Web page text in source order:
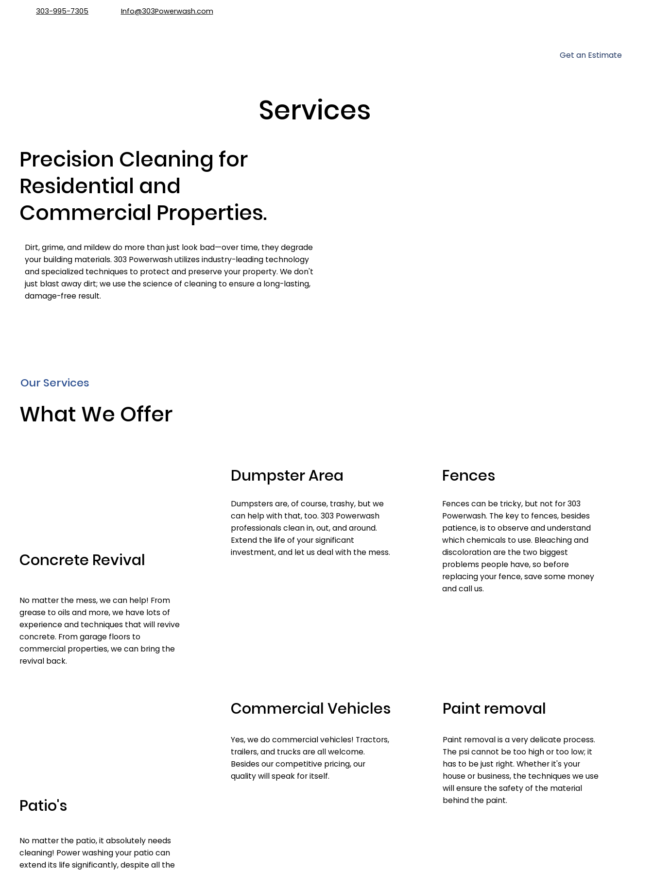
Get an Estimate
303-995-7305 Info@303Powerwash.com
Services
Precision Cleaning for
Residential and
Commercial Properties.
Dirt, grime, and mildew do more than just look bad—over time, they degrade
your building materials. 303 Powerwash utilizes industry-leading technology
and specialized techniques to protect and preserve your property. We don't
just blast away dirt; we use the science of cleaning to ensure a long-lasting,
damage-free result.
Concrete Revival
No matter the mess, we can help! From
grease to oils and more, we have lots of
experience and techniques that will revive
concrete. From garage floors to
commercial properties, we can bring the
revival back.
Dumpster Area
Dumpsters are, of course, trashy, but we
can help with that, too. 303 Powerwash
professionals clean in, out, and around.
Extend the life of your significant
investment, and let us deal with the mess.
Our Services
What We Offer
Fences
Fences can be tricky, but not for 303
Powerwash. The key to fences, besides
patience, is to observe and understand
which chemicals to use. Bleaching and
discoloration are the two biggest
problems people have, so before
replacing your fence, save some money
and call us.
Patio's
No matter the patio, it absolutely needs
cleaning! Power washing your patio can
extend its life significantly, despite all the
Commercial Vehicles
Yes, we do commercial vehicles! Tractors,
trailers, and trucks are all welcome.
Besides our competitive pricing, our
quality will speak for itself.
Paint removal
Paint removal is a very delicate process.
The psi cannot be too high or too low; it
has to be just right. Whether it's your
house or business, the techniques we use
will ensure the safety of the material
behind the paint.